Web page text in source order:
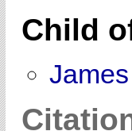
Child
James